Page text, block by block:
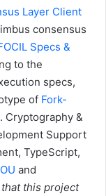
Layer Client
consensus
Specs &
to the
specs,
of Fork-
Cryptography &
Support
TypeScript,
and
this project